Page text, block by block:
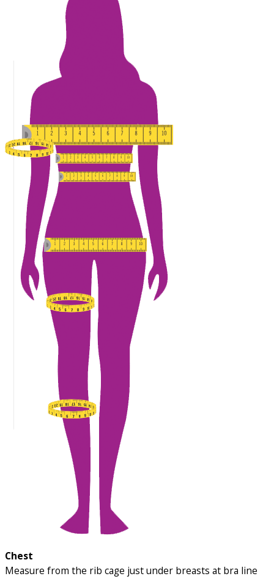
Chest
Measure from the rib cage just under breasts at bra line